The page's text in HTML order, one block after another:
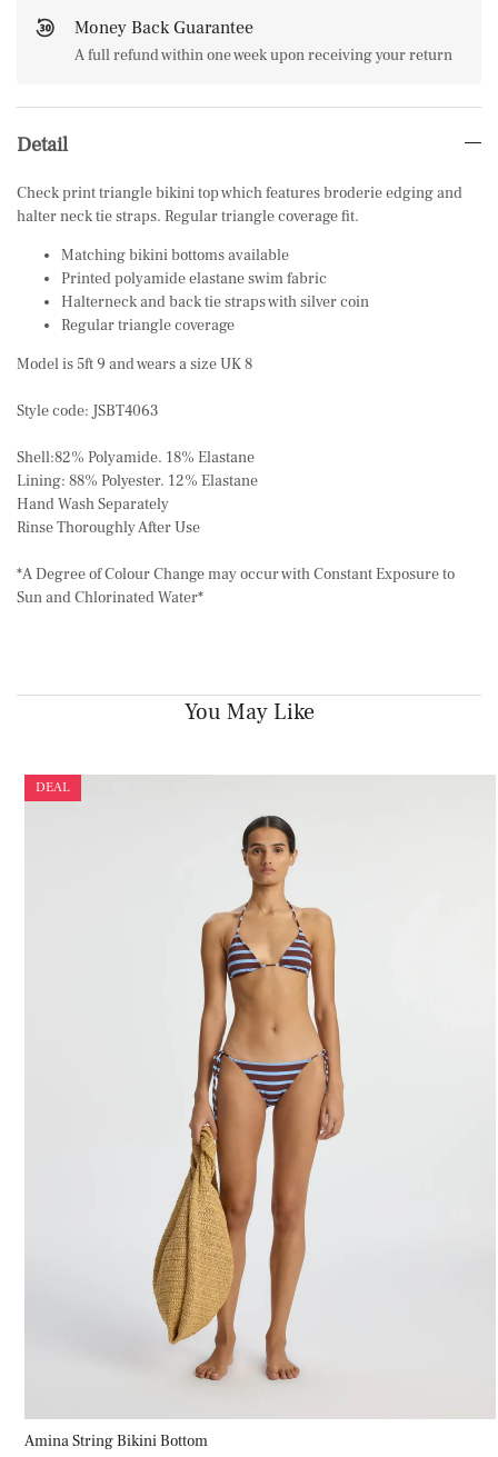
Money Back Guarantee
A full refund within one week upon receiving your return
Detail
Check print triangle bikini top which features broderie edging and
halter neck tie straps. Regular triangle coverage fit.
Matching bikini bottoms available
Printed polyamide elastane swim fabric
Halterneck and back tie straps with silver coin
Regular triangle coverage
Model is 5ft 9 and wears a size UK 8
Style code: JSBT4063
Shell:82% Polyamide. 18% Elastane
Lining: 88% Polyester. 12% Elastane
Hand Wash Separately
Rinse Thoroughly After Use
*A Degree of Colour Change may occur with Constant Exposure to
Sun and Chlorinated Water*
You May Like
DEAL
Amina String Bikini Bottom